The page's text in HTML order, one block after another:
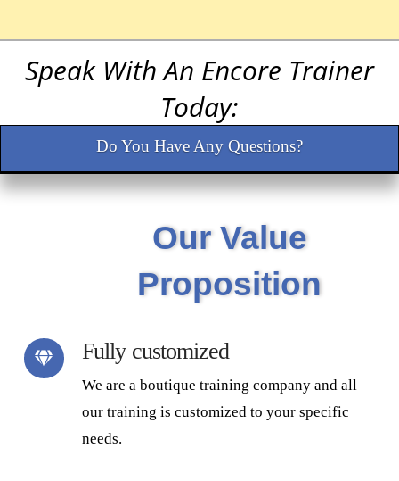
Speak With An Encore Trainer
Today:
Do You Have Any Questions?
Our Value
Proposition
Fully customized
We are a boutique training company and all
our training is customized to your specific
needs.